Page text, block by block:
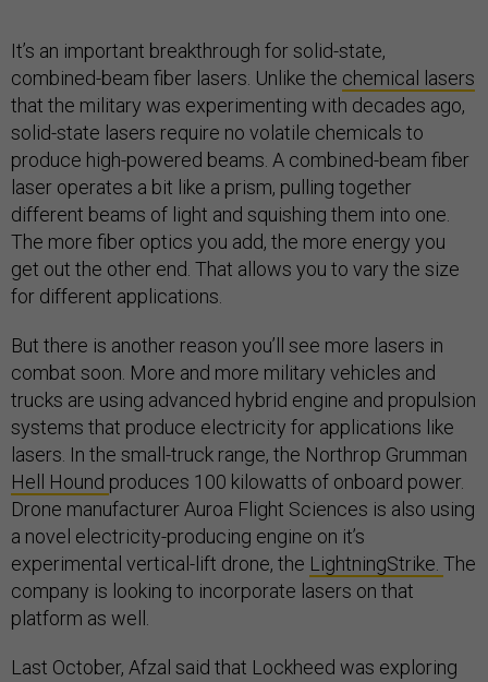
It’s an important breakthrough for solid-state,
combined-beam fiber lasers. Unlike the chemical lasers
that the military was experimenting with decades ago,
solid-state lasers require no volatile chemicals to
produce high-powered beams. A combined-beam fiber
laser operates a bit like a prism, pulling together
different beams of light and squishing them into one.
The more fiber optics you add, the more energy you
get out the other end. That allows you to vary the size
for different applications.
But there is another reason you’ll see more lasers in
combat soon. More and more military vehicles and
trucks are using advanced hybrid engine and propulsion
systems that produce electricity for applications like
lasers. In the small-truck range, the Northrop Grumman
Hell Hound produces 100 kilowatts of onboard power.
Drone manufacturer Auroa Flight Sciences is also using
a novel electricity-producing engine on it’s
experimental vertical-lift drone, the LightningStrike. The
company is looking to incorporate lasers on that
platform as well.
Last October, Afzal said that Lockheed was exploring